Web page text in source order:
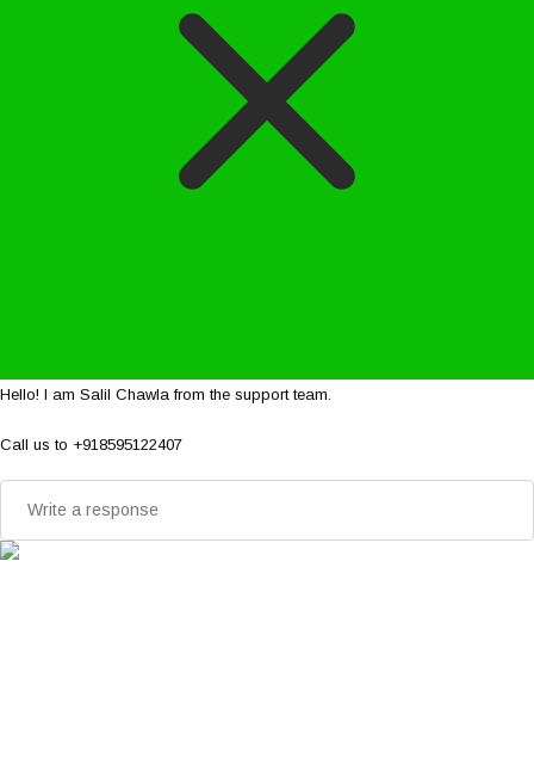
Hello! I am Salil Chawla from the support team.
Call us to +918595122407